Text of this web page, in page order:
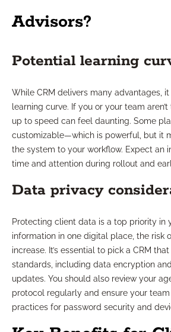
Advisors?
Potential learning
While CRM delivers many advantages,
learning curve. If you or your team
up to speed can feel daunting. Some
customizable—which is powerful, but it
the system to your workflow. Expect an
time and attention during rollout and
Data privacy
Protecting client data is a top priority in
information in one digital place, the risk
increase. It’s essential to pick a CRM
standards, including data encryption
updates. You should also review your
protocol regularly and ensure your
practices for password security and